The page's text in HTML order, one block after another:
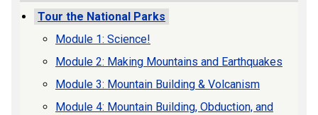
Tour the National Parks
Module 1: Science!
Module 2: Making Mountains and Earthquakes
Module 3: Mountain Building & Volcanism
Module 4: Mountain Building, Obduction, and